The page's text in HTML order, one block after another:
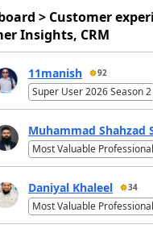
> Customer
Insights, CRM
11manish 92
Super User 2026 Season 2
Muhammad Shahzad
Most Valuable Professional
Daniyal Khaleel 34
Most Valuable Professional